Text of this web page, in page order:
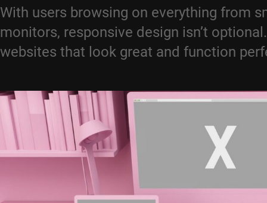
With users browsing on everything from
monitors, responsive design isn’t
websites that look great and function